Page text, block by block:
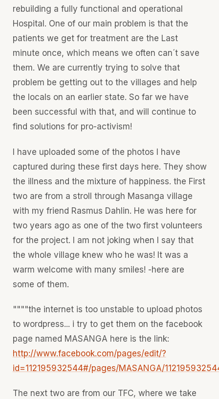
rebuilding a fully functional and operational
Hospital. One of our main problem is that the
patients we get for treatment are the Last
minute once, which means we often can´t save
them. We are currently trying to solve that
problem be getting out to the villages and help
the locals on an earlier state. So far we have
been successful with that, and will continue to
find solutions for pro-activism!
I have uploaded some of the photos I have
captured during these first days here. They show
the illness and the mixture of happiness. the First
two are from a stroll through Masanga village
with my friend Rasmus Dahlin. He was here for
two years ago as one of the two first volunteers
for the project. I am not joking when I say that
the whole village knew who he was! It was a
warm welcome with many smiles! -here are
some of them.
""""the internet is too unstable to upload photos
to wordpress... i try to get them on the facebook
page named MASANGA here is the link:
http://www.facebook.com/pages/edit/?
id=112195932544#/pages/MASANGA/
The next two are from our TFC, where we take